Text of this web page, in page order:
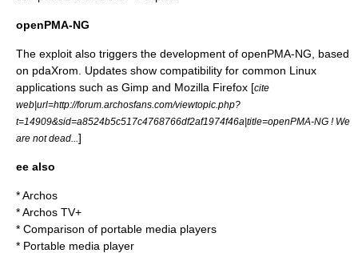
openPMA-NG
The exploit also triggers the development of openPMA-NG, based
on pdaXrom. Updates show compatibility for common Linux
applications such as Gimp and Mozilla Firefox [cite
web|url=http://forum.archosfans.com/viewtopic.php?
t=14909&sid=a8524b5c517c4768766df2af1974f46a|title=openPMA-NG ! We
are not dead... ]
ee also
*Archos
*Archos TV+
* Comparison of portable media players
* Portable media player